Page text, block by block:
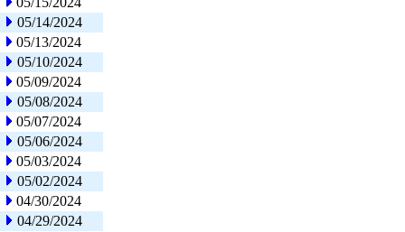
05/14/2024
05/13/2024
05/10/2024
05/09/2024
05/08/2024
05/07/2024
05/06/2024
05/03/2024
05/02/2024
04/30/2024
04/29/2024